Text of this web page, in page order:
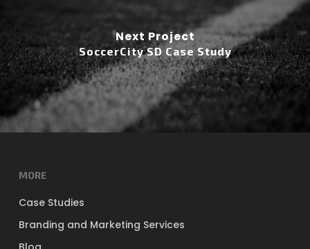
Next Project
SoccerCity SD Case Study
MORE
Case Studies
Branding and Marketing Services